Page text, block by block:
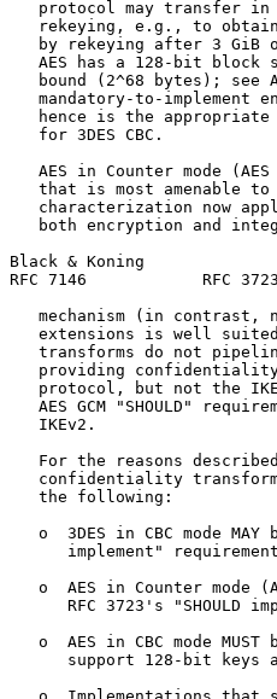
protocol may transfer
rekeying, e.g., to
by rekeying after 3 GiB
AES has a 128-bit block
bound (2^68 bytes); see
mandatory-to-implement
hence is the
   for 3DES CBC.
AES in Counter mode
that is most amenable
characterization now
both encryption and
Black & Koning
RFC 7146            RFC
mechanism (in contrast,
extensions is well
transforms do not
providing
protocol, but not the
AES GCM "SHOULD"
   IKEv2.
For the reasons
confidentiality
   the following:
o  3DES in CBC mode MAY
implement"
o  AES in Counter mode
RFC 3723's "SHOULD
o  AES in CBC mode MUST
support 128-bit keys